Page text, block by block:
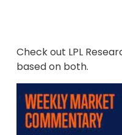
Check out LPL
based on both.